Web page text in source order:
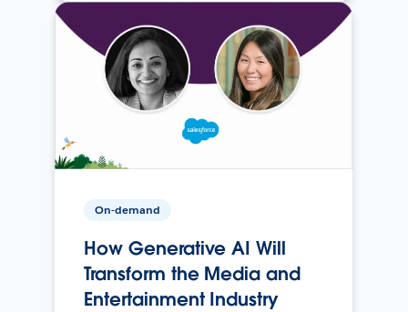
On-demand
How Generative AI Will
Transform the Media and
Entertainment Industry